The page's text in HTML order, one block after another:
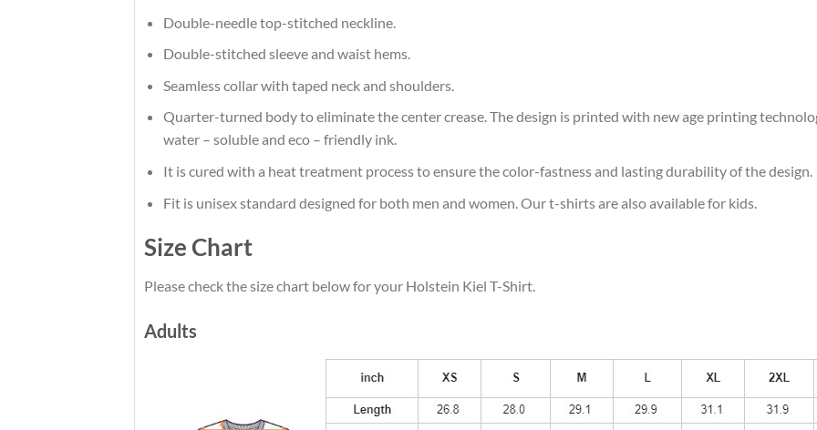
Double-needle top-stitched neckline.
Double-stitched sleeve and waist hems.
Seamless collar with taped neck and shoulders.
Quarter-turned body to eliminate the center crease. The design is printed with new age printing
water – soluble and eco – friendly ink.
It is cured with a heat treatment process to ensure the color-fastness and lasting durability of the design.
Fit is unisex standard designed for both men and women. Our t-shirts are also available for kids.
Size Chart
Please check the size chart below for your Holstein Kiel T-Shirt.
Adults